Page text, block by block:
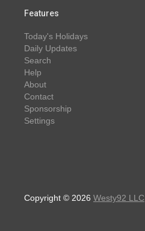
Features
Today's Holidays
Daily Updates
Search
Help
About
Contact
Sponsorship
Settings
Copyright © 2026 Westy92 LLC